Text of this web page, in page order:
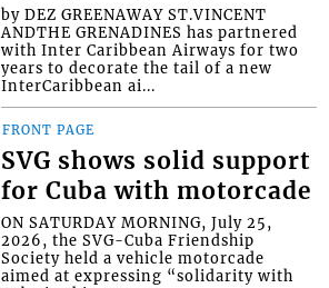
by DEZ GREENAWAY ST.VINCENT
ANDTHE GRENADINES has partnered
with Inter Caribbean Airways for two
years to decorate the tail of a new
InterCaribbean ai...
FRONT PAGE
SVG shows solid support
for Cuba with motorcade
ON SATURDAY MORNING, July 25,
2026, the SVG-Cuba Friendship
Society held a vehicle motorcade
aimed at expressing “solidarity with